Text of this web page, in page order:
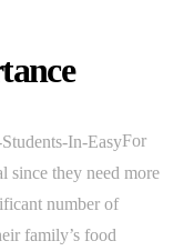
For
since they need more
number of
family’s food